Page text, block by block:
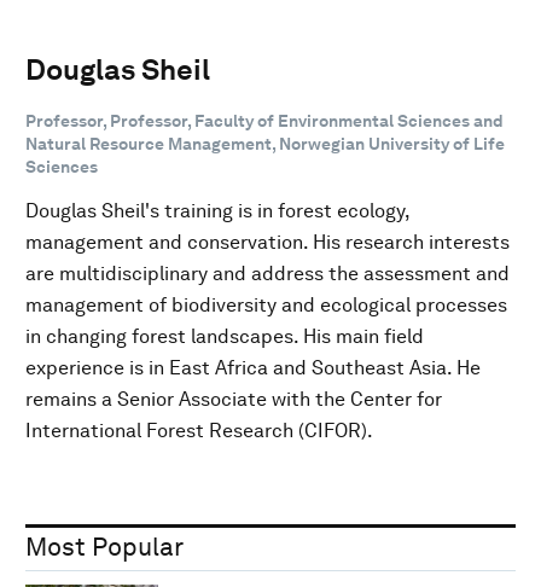
Douglas Sheil
Professor, Professor, Faculty of Environmental Sciences and
Natural Resource Management, Norwegian University of Life
Sciences
Douglas Sheil's training is in forest ecology,
management and conservation. His research interests
are multidisciplinary and address the assessment and
management of biodiversity and ecological processes
in changing forest landscapes. His main field
experience is in East Africa and Southeast Asia. He
remains a Senior Associate with the Center for
International Forest Research (CIFOR).
Most Popular